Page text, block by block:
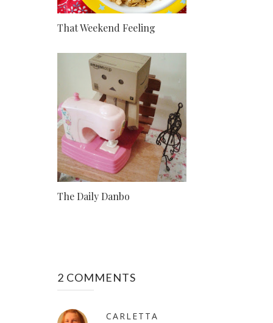
That Weekend Feeling
The Daily Danbo
2 COMMENTS
CARLETTA